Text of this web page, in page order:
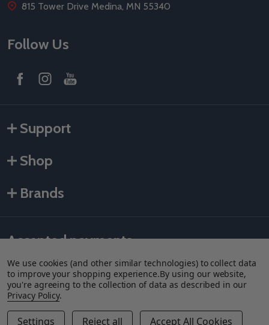
815 Tower Drive Medina, MN 55340
Follow Us
Support
Shop
Brands
Accepted payments
We use cookies (and other similar technologies) to collect data
to improve your shopping experience.By using our website,
you're agreeing to the collection of data as described in our
Privacy Policy.
Settings Reject all Accept All Cookies